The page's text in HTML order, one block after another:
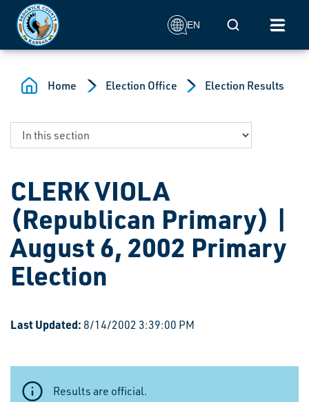
Skip to main content
EN Mobile Search
Home Election Office Election Results
CLERK VIOLA
(Republican Primary) |
August 6, 2002 Primary
Election
Last Updated: 8/14/2002 3:39:00 PM
Results are official.